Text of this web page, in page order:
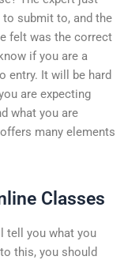
submit to, and the
felt was the correct
if you are a
entry. It will be hard
are expecting
what you are
many elements
Classes
tell you what you
this, you should